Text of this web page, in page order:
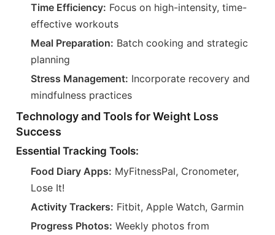
Time Efficiency: Focus on high-intensity, time-
effective workouts
Meal Preparation: Batch cooking and strategic
planning
Stress Management: Incorporate recovery and
mindfulness practices
Technology and Tools for Weight Loss
Success
Essential Tracking Tools:
Food Diary Apps: MyFitnessPal, Cronometer,
Lose It!
Activity Trackers: Fitbit, Apple Watch, Garmin
Progress Photos: Weekly photos from